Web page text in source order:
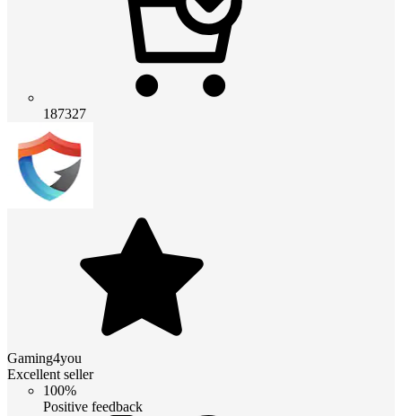
187327
Gaming4you
Excellent seller
100%
Positive feedback